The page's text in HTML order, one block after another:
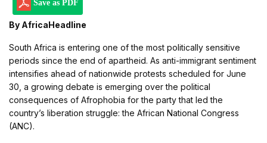
Save as PDF
By AfricaHeadline
South Africa is entering one of the most politically sensitive
periods since the end of apartheid. As anti-immigrant sentiment
intensifies ahead of nationwide protests scheduled for June
30, a growing debate is emerging over the political
consequences of Afrophobia for the party that led the
country’s liberation struggle: the African National Congress
(ANC).